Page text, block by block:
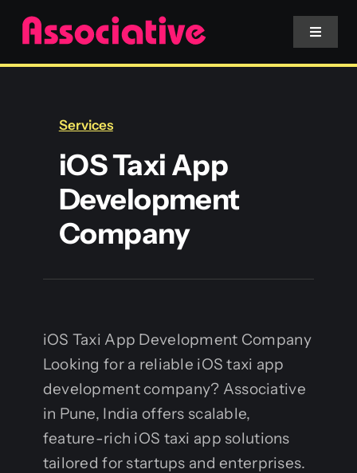
Skip
content
Toggle
Services
Blockchain
Services
iOS Taxi App
Development
Company
iOS Taxi App Development Company
Looking for a reliable iOS taxi app
development company? Associative
in Pune, India offers scalable,
feature-rich iOS taxi app solutions
tailored for startups and enterprises.